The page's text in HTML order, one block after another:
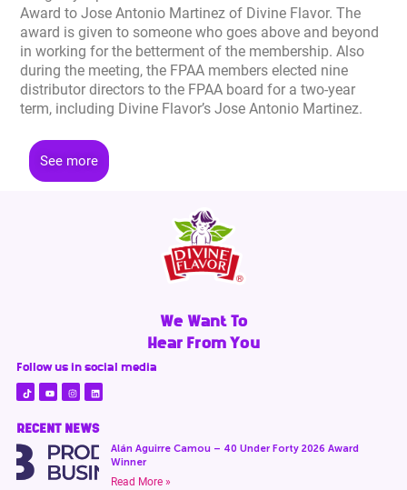
Award to Jose Antonio Martinez of Divine Flavor. The
award is given to someone who goes above and beyond
in working for the betterment of the membership. Also
during the meeting, the FPAA members elected nine
distributor directors to the FPAA board for a two-year
term, including Divine Flavor’s Jose Antonio Martinez.
See more
We Want To
Hear From You
Follow us in social media
RECENT NEWS
Alán Aguirre Camou – 40 Under Forty 2026 Award
Winner
Read More »